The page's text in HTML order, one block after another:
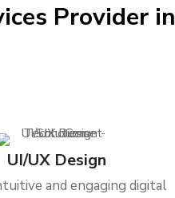
Provider in
UI/UX Design
and engaging digital